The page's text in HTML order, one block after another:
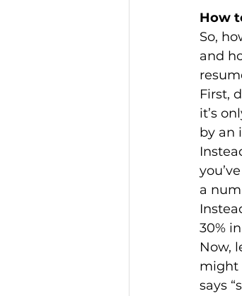
How
So,
and
First,
it’s
by an
a
30%
Now,
might
says